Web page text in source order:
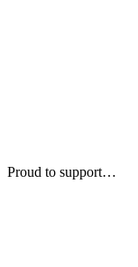
Proud to support…